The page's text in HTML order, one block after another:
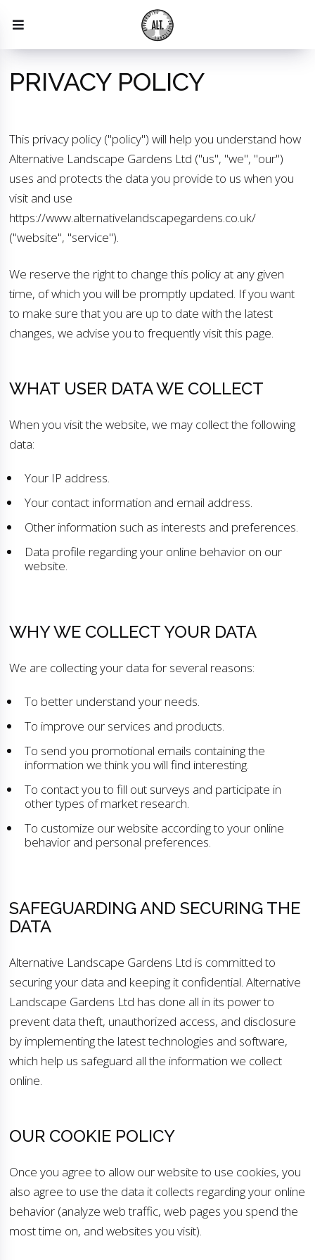
PRIVACY POLICY
This privacy policy ("policy") will help you understand how
Alternative Landscape Gardens Ltd ("us", "we", "our")
uses and protects the data you provide to us when you
visit and use
https://www.alternativelandscapegardens.co.uk/
("website", "service").
We reserve the right to change this policy at any given
time, of which you will be promptly updated. If you want
to make sure that you are up to date with the latest
changes, we advise you to frequently visit this page.
WHAT USER DATA WE COLLECT
When you visit the website, we may collect the following
data:
Your IP address.
Your contact information and email address.
Other information such as interests and preferences.
Data profile regarding your online behavior on our
website.
WHY WE COLLECT YOUR DATA
We are collecting your data for several reasons:
To better understand your needs.
To improve our services and products.
To send you promotional emails containing the
information we think you will find interesting.
To contact you to fill out surveys and participate in
other types of market research.
To customize our website according to your online
behavior and personal preferences.
SAFEGUARDING AND SECURING THE
DATA
Alternative Landscape Gardens Ltd is committed to
securing your data and keeping it confidential. Alternative
Landscape Gardens Ltd has done all in its power to
prevent data theft, unauthorized access, and disclosure
by implementing the latest technologies and software,
which help us safeguard all the information we collect
online.
OUR COOKIE POLICY
Once you agree to allow our website to use cookies, you
also agree to use the data it collects regarding your online
behavior (analyze web traffic, web pages you spend the
most time on, and websites you visit).